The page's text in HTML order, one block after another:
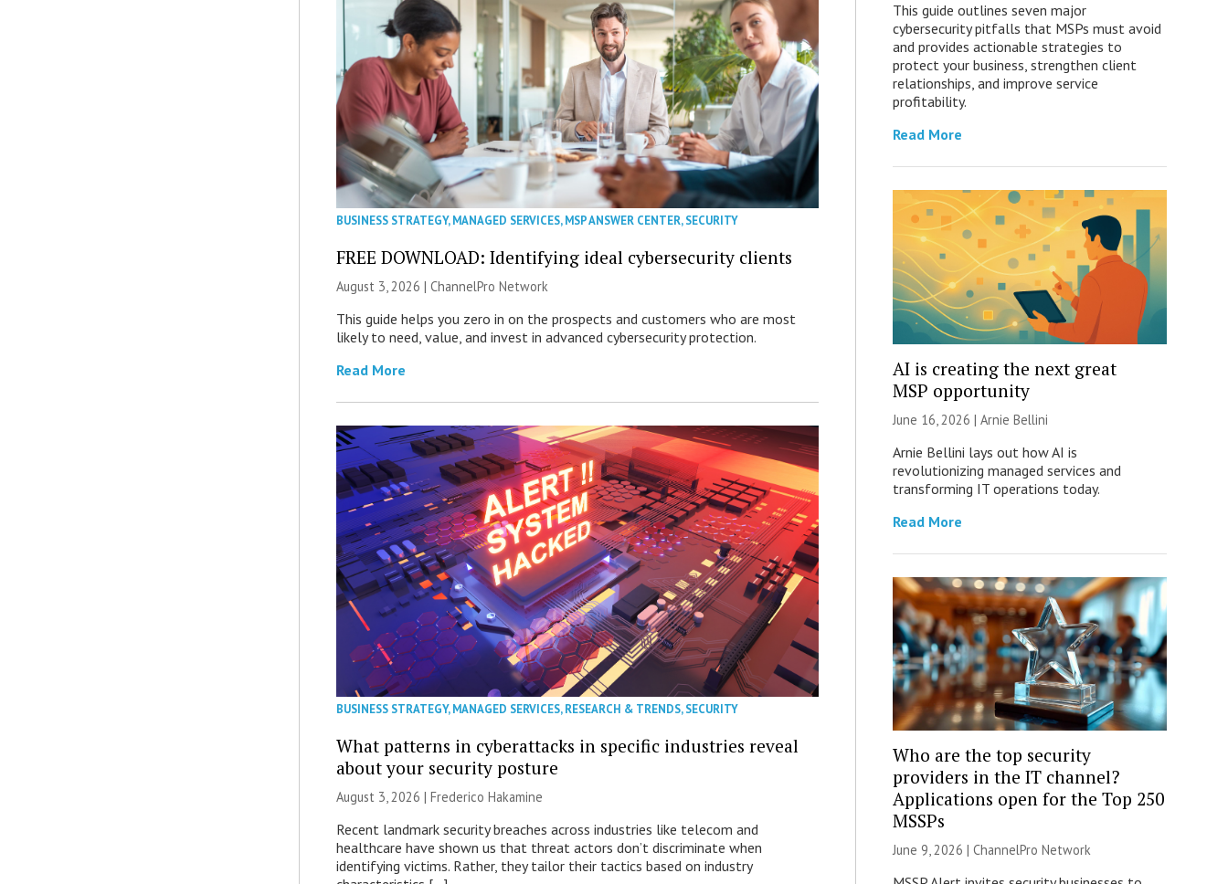
BUSINESS STRATEGY,MANAGED SERVICES,MSP ANSWER CENTER,SECURITY
FREE DOWNLOAD: Identifying ideal cybersecurity clients
August 3, 2026 |ChannelPro Network
This guide helps you zero in on the prospects and customers who are most
likely to need, value, and invest in advanced cybersecurity protection.
Read More
BUSINESS STRATEGY,MANAGED SERVICES,RESEARCH & TRENDS,SECURITY
What patterns in cyberattacks in specific industries reveal
about your security posture
August 3, 2026 | Frederico Hakamine
Recent landmark security breaches across industries like telecom and
healthcare have shown us that threat actors don’t discriminate when
identifying victims. Rather, they tailor their tactics based on industry
This guide outlines seven major
cybersecurity pitfalls that MSPs must avoid
and provides actionable strategies to
protect your business, strengthen client
relationships, and improve service
profitability.
Read More
AI is creating the next great
MSP opportunity
June 16, 2026 | Arnie Bellini
Arnie Bellini lays out how AI is
revolutionizing managed services and
transforming IT operations today.
Read More
Who are the top security
providers in the IT channel?
Applications open for the Top 250
MSSPs
June 9, 2026 | ChannelPro Network